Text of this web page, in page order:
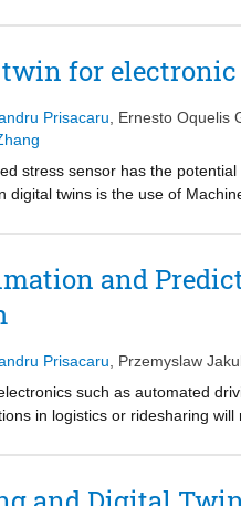
to acquire the signal from
for
Prisacaru
Ernesto Oquelis
stress sensor has the
digital twins is the use of
electronic packages, an
develops inside the
The delamination is
the stresses to change.
area location is
the component and PCB
Acoustic Microscope
and
Prisacaru
Przemyslaw
such as automated
in logistics or ridesharing
availability will have to